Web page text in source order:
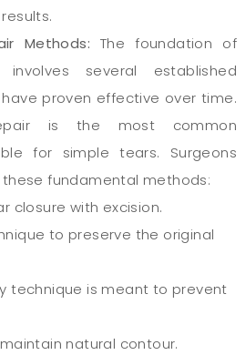
Methods: The foundation of
several established
proven effective over time.
is the most common
for simple tears. Surgeons
fundamental methods:
closure with excision.
to preserve the original
technique is meant to prevent
natural contour.